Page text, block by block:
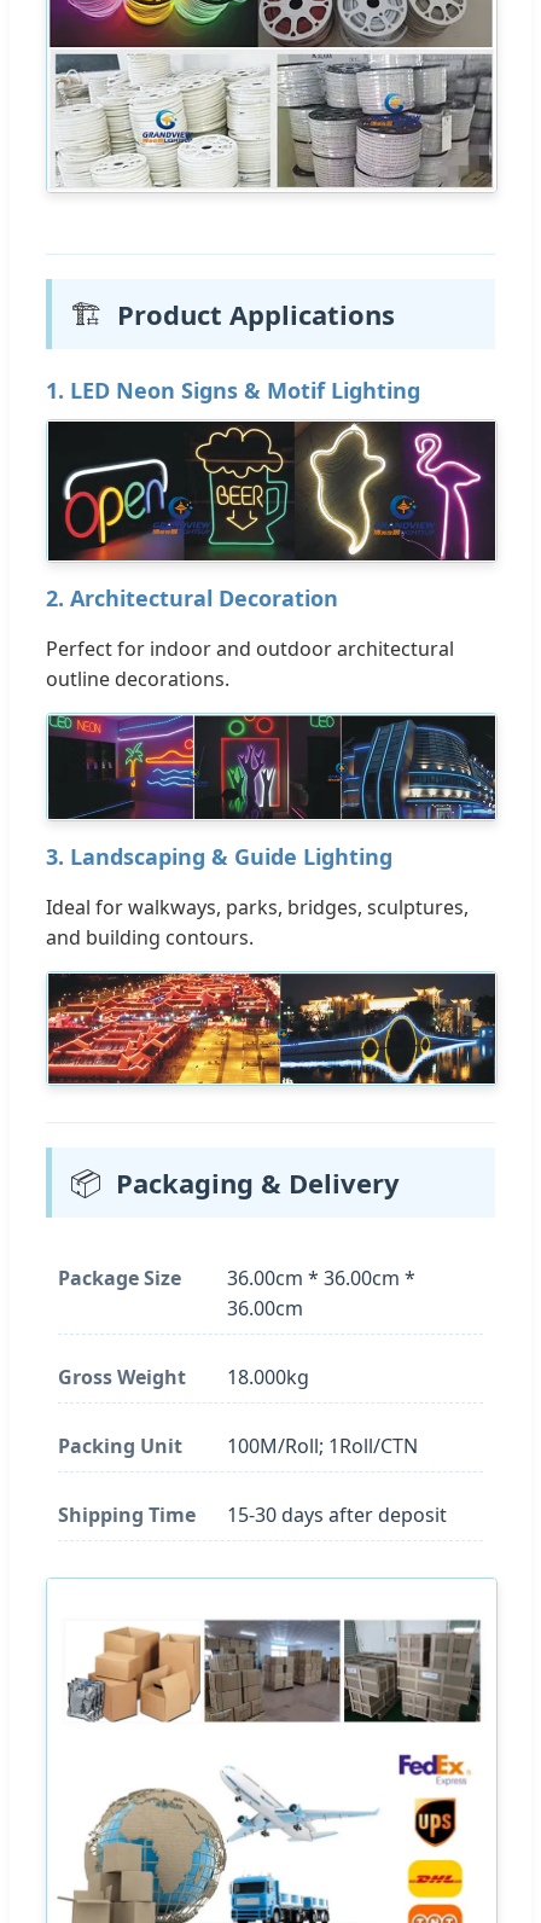
🏗️ Product Applications
1. LED Neon Signs & Motif Lighting
2. Architectural Decoration
Perfect for indoor and outdoor architectural
outline decorations.
3. Landscaping & Guide Lighting
Ideal for walkways, parks, bridges, sculptures,
and building contours.
📦 Packaging & Delivery
Package Size
36.00cm * 36.00cm *
36.00cm
Gross Weight 18.000kg
Packing Unit 100M/Roll; 1Roll/CTN
Shipping Time 15-30 days after deposit